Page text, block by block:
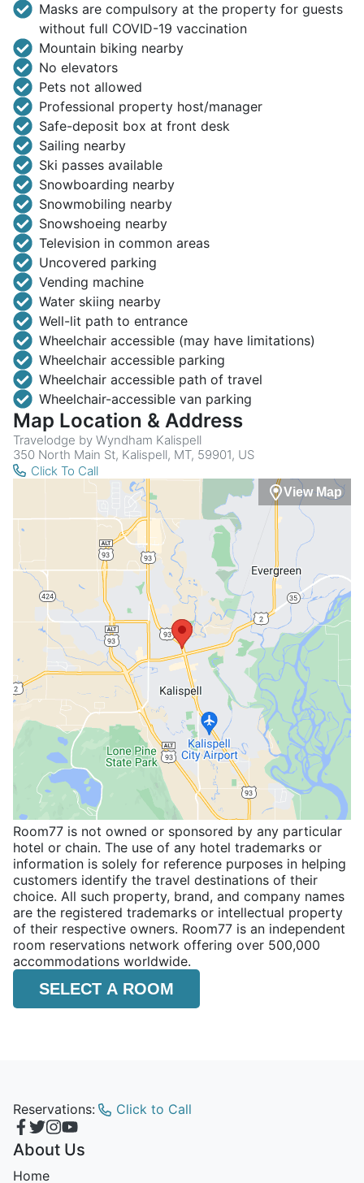
Masks are compulsory at the property for guests
without full COVID-19 vaccination
Mountain biking nearby
No elevators
Pets not allowed
Professional property host/manager
Safe-deposit box at front desk
Sailing nearby
Ski passes available
Snowboarding nearby
Snowmobiling nearby
Snowshoeing nearby
Television in common areas
Uncovered parking
Vending machine
Water skiing nearby
Well-lit path to entrance
Wheelchair accessible (may have limitations)
Wheelchair accessible parking
Wheelchair accessible path of travel
Wheelchair-accessible van parking
Map Location & Address
Travelodge by Wyndham Kalispell
350 North Main St, Kalispell, MT, 59901, US
Click To Call
View Map
Room77 is not owned or sponsored by any particular
hotel or chain. The use of any hotel trademarks or
information is solely for reference purposes in helping
customers identify the travel destinations of their
choice. All such property, brand, and company names
are the registered trademarks or intellectual property
of their respective owners. Room77 is an independent
room reservations network offering over 500,000
accommodations worldwide.
SELECT A ROOM
Reservations: Click to Call
About Us
Home